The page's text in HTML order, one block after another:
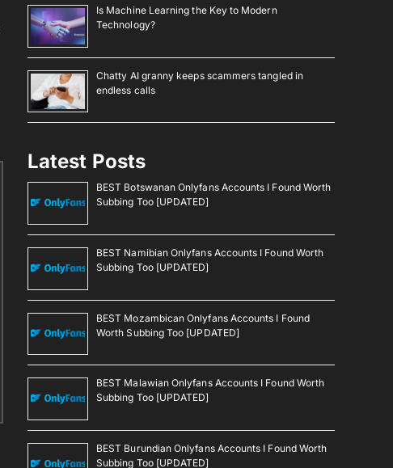
Is Machine Learning the Key to Modern
Technology?
Chatty AI granny keeps scammers tangled in
endless calls
Latest Posts
BEST Botswanan Onlyfans Accounts I Found Worth
Subbing Too [UPDATED]
BEST Namibian Onlyfans Accounts I Found Worth
Subbing Too [UPDATED]
BEST Mozambican Onlyfans Accounts I Found
Worth Subbing Too [UPDATED]
BEST Malawian Onlyfans Accounts I Found Worth
Subbing Too [UPDATED]
BEST Burundian Onlyfans Accounts I Found Worth
Subbing Too [UPDATED]